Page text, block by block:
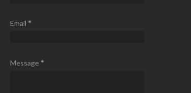
Email *
Message *